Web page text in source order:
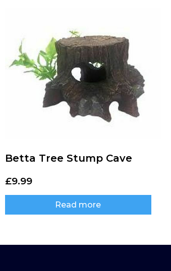
Betta Tree Stump Cave
£9.99
Read more